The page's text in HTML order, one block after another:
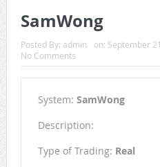
SamWong
Posted By: admin on: September
No Comments
System: SamWong
Description:
Type of Trading: Real